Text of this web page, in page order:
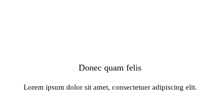
Donec quam felis
Lorem ipsum dolor sit amet, consectetuer adipiscing elit.